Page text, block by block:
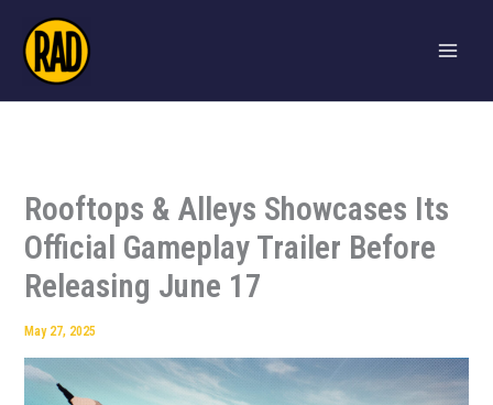
content
Rooftops & Alleys Showcases Its
Official Gameplay Trailer Before
Releasing June 17
May 27, 2025